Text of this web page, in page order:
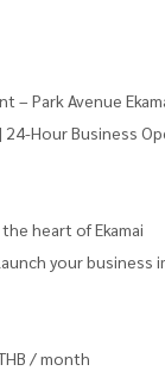
– Park Avenue
Hour Business
heart of Ekamai
your business
/ month